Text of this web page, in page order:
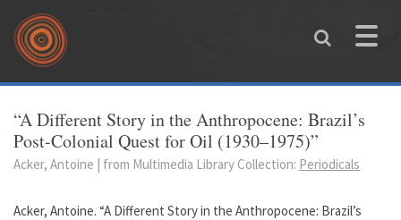
Skip to main content
Toggle
You are here
“A Different Story in the Anthropocene: Brazil’s
Post-Colonial Quest for Oil (1930–1975)”
Acker, Antoine | from Multimedia Library Collection: Periodicals
Acker, Antoine. “A Different Story in the Anthropocene: Brazil’s